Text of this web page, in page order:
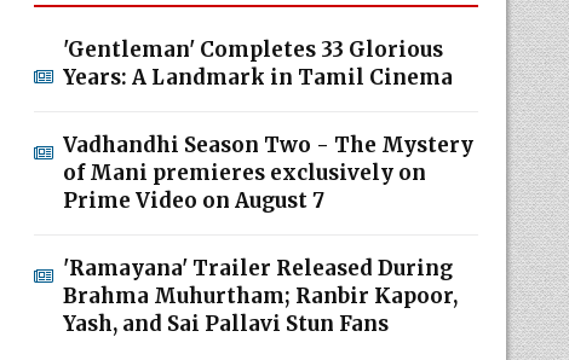
'Gentleman' Completes 33 Glorious
Years: A Landmark in Tamil Cinema
Vadhandhi Season Two - The Mystery
of Mani premieres exclusively on
Prime Video on August 7
'Ramayana' Trailer Released During
Brahma Muhurtham; Ranbir Kapoor,
Yash, and Sai Pallavi Stun Fans